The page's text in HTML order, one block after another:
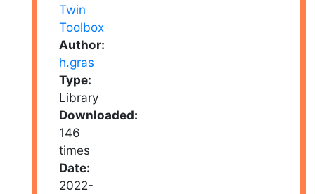
Author:
h.gras
Type:
Library
Downloaded:
146
times
Date:
2022-